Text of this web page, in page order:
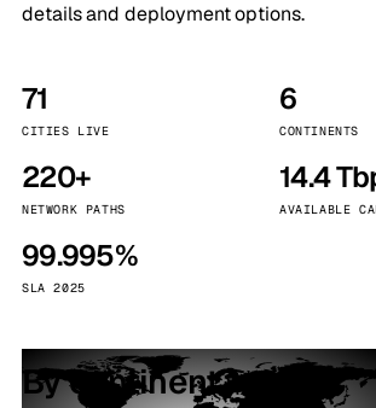
details and deployment options.
71
CITIES LIVE
6
CONTINENTS
220+
NETWORK PATHS
14.4
AVAILABLE
99.995%
SLA 2025
By continent